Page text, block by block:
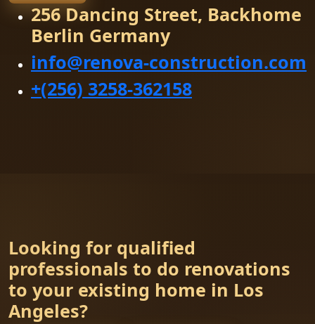
256 Dancing Street, Backhome
Berlin Germany
info@renova-construction.com
+(256) 3258-362158
Looking for qualified
professionals to do renovations
to your existing home in Los
Angeles?